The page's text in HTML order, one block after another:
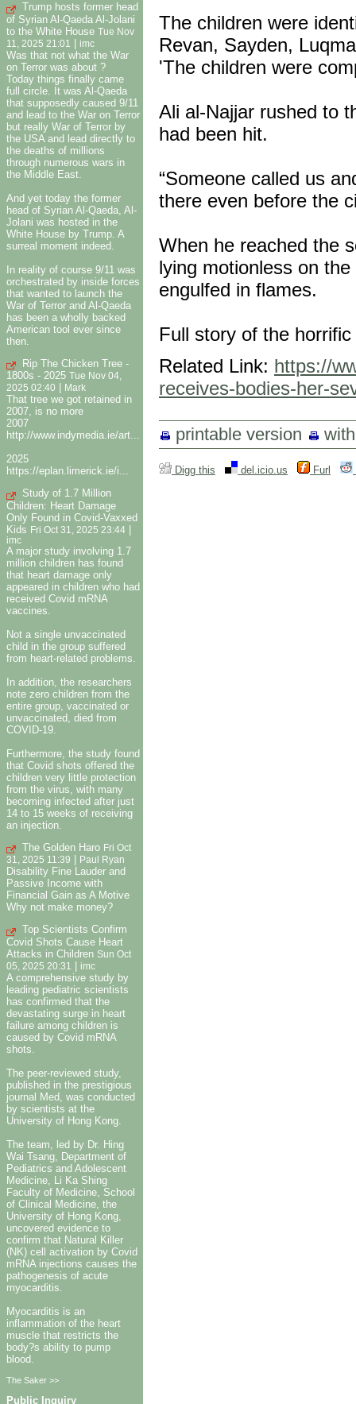
Trump hosts former head
of Syrian Al-Qaeda Al-Jolani
to the White House Tue Nov
11, 2025 21:01
imc
Was that not what the War
on Terror was about ?
Today things finally came
full circle. It was Al-Qaeda
that supposedly caused 9/11
and lead to the War on Terror
but really War of Terror by
the USA and lead directly to
the deaths of millions
through numerous wars in
the Middle East.
And yet today the former
head of Syrian Al-Qaeda, Al-
Jolani was hosted in the
White House by Trump. A
surreal moment indeed.
In reality of course 9/11 was
orchestrated by inside forces
that wanted to launch the
War of Terror and Al-Qaeda
has been a wholly backed
American tool ever since
then.
Rip The Chicken Tree -
1800s - 2025
Tue Nov 04,
2025 02:40
Mark
That tree we got retained in
2007, is no more
2007
http://www.indymedia.ie/art...
2025
https://eplan.limerick.ie/i...
Study of 1.7 Million
Children: Heart Damage
Only Found in Covid-Vaxxed
Kids Fri Oct 31, 2025 23:44
imc
A major study involving 1.7
million children has found
that heart damage only
appeared in children who had
received Covid mRNA
vaccines.
Not a single unvaccinated
child in the group suffered
from heart-related problems.
In addition, the researchers
note zero children from the
entire group, vaccinated or
unvaccinated, died from
COVID-19.
Furthermore, the study found
that Covid shots offered the
children very little protection
from the virus, with many
becoming infected after just
14 to 15 weeks of receiving
an injection.
The Golden Haro Fri Oct
31, 2025 11:39
Paul Ryan
Disability Fine Lauder and
Passive Income with
Financial Gain as A Motive
Why not make money?
Top Scientists Confirm
Covid Shots Cause Heart
Attacks in Children Sun Oct
05, 2025 20:31
imc
A comprehensive study by
leading pediatric scientists
has confirmed that the
devastating surge in heart
failure among children is
caused by Covid mRNA
shots.
The peer-reviewed study,
published in the prestigious
journal Med, was conducted
by scientists at the
University of Hong Kong.
The team, led by Dr. Hing
Wai Tsang, Department of
Pediatrics and Adolescent
Medicine, Li Ka Shing
Faculty of Medicine, School
of Clinical Medicine, the
University of Hong Kong,
uncovered evidence to
confirm that Natural Killer
(NK) cell activation by Covid
mRNA injections causes the
pathogenesis of acute
myocarditis.
Myocarditis is an
inflammation of the heart
muscle that restricts the
body?s ability to pump
blood.
The Saker >>
Public Inquiry
The children were
Revan, Sayden,
'The children were
Ali al-Najjar rushed to
had been hit.
“Someone called us
there even before the
When he reached the
lying motionless on
engulfed in flames.
Full story of the
Related Link: https://
receives-bodies-her-
printable version
Digg this del.icio.us Furl